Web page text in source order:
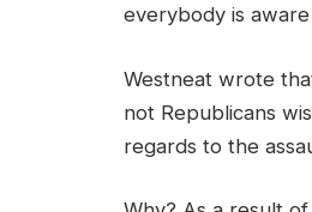
everybody is
Westneat wrote
not Republicans
regards to the